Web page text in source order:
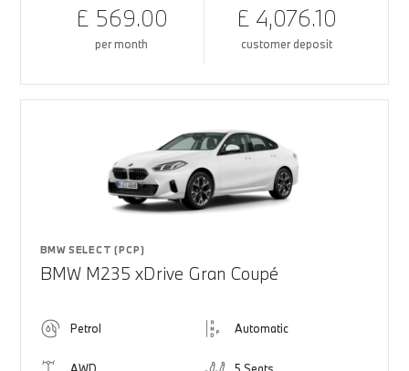
£ 569.00
per month
£ 4,076.10
customer deposit
BMW SELECT (PCP)
BMW M235 xDrive Gran Coupé
Petrol Automatic